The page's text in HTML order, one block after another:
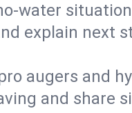
explain next
augers and
and share